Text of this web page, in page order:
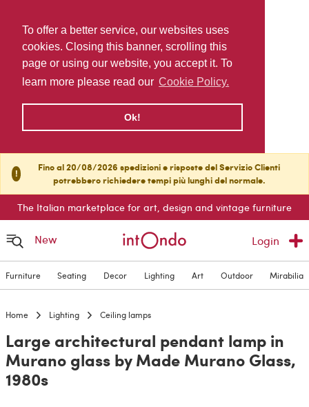
To offer a better service, our websites uses
cookies. Closing this banner, scrolling this
page or using our website, you accept it. To
learn more please read our Cookie Policy.
Ok!
!
Fino al 20/08/2026 spedizioni e risposte del Servizio Clienti
potrebbero richiedere tempi più lunghi del normale.
The Italian marketplace for art, design and vintage furniture
New Login
Furniture Seating Decor Lighting Art Outdoor Mirabilia
Home Lighting Ceiling lamps
Large architectural pendant lamp in
Murano glass by Made Murano Glass,
1980s